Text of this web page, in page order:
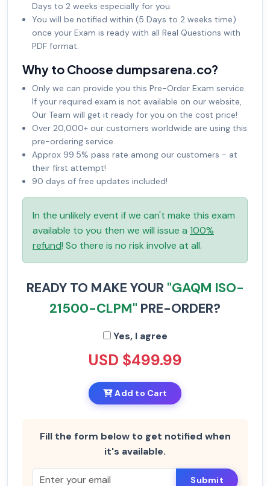
Days to 2 weeks especially for you.
You will be notified within (5 Days to 2 weeks time)
once your Exam is ready with all Real Questions with
PDF format.
Why to Choose dumpsarena.co?
Only we can provide you this Pre-Order Exam service.
If your required exam is not available on our website,
Our Team will get it ready for you on the cost price!
Over 20,000+ our customers worldwide are using this
pre-ordering service.
Approx 99.5% pass rate among our customers - at
their first attempt!
90 days of free updates included!
In the unlikely event if we can't make this exam
available to you then we will issue a 100%
refund! So there is no risk involve at all.
READY TO MAKE YOUR "GAQM ISO-
21500-CLPM" PRE-ORDER?
Yes, I agree
USD $499.99
Add to Cart
Fill the form below to get notified when
it's available.
Submit